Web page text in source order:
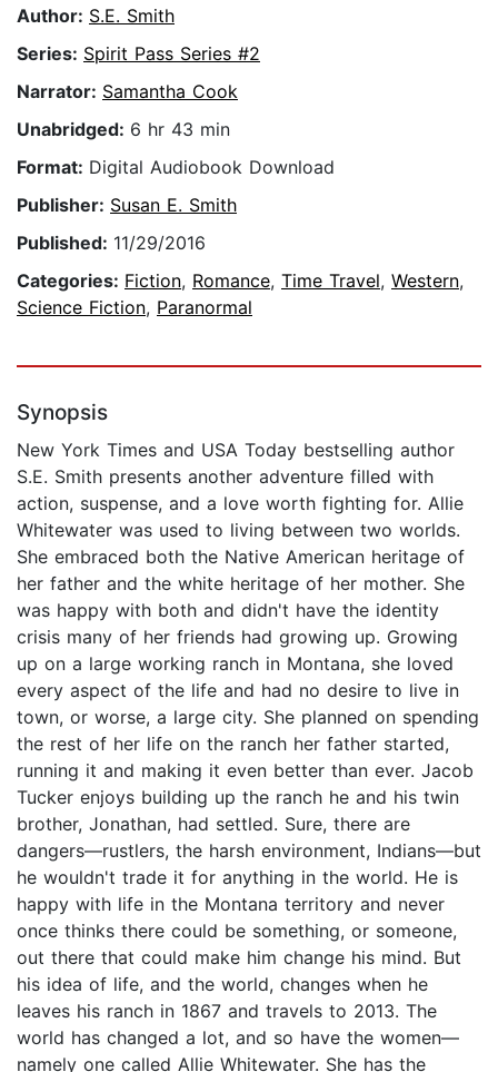
Author: S.E. Smith
Series: Spirit Pass Series #2
Narrator: Samantha Cook
Unabridged: 6 hr 43 min
Format: Digital Audiobook Download
Publisher: Susan E. Smith
Published: 11/29/2016
Categories: Fiction, Romance, Time Travel, Western,
Science Fiction, Paranormal
Synopsis
New York Times and USA Today bestselling author
S.E. Smith presents another adventure filled with
action, suspense, and a love worth fighting for. Allie
Whitewater was used to living between two worlds.
She embraced both the Native American heritage of
her father and the white heritage of her mother. She
was happy with both and didn't have the identity
crisis many of her friends had growing up. Growing
up on a large working ranch in Montana, she loved
every aspect of the life and had no desire to live in
town, or worse, a large city. She planned on spending
the rest of her life on the ranch her father started,
running it and making it even better than ever. Jacob
Tucker enjoys building up the ranch he and his twin
brother, Jonathan, had settled. Sure, there are
dangers—rustlers, the harsh environment, Indians—but
he wouldn't trade it for anything in the world. He is
happy with life in the Montana territory and never
once thinks there could be something, or someone,
out there that could make him change his mind. But
his idea of life, and the world, changes when he
leaves his ranch in 1867 and travels to 2013. The
world has changed a lot, and so have the women—
namely one called Allie Whitewater. She has the